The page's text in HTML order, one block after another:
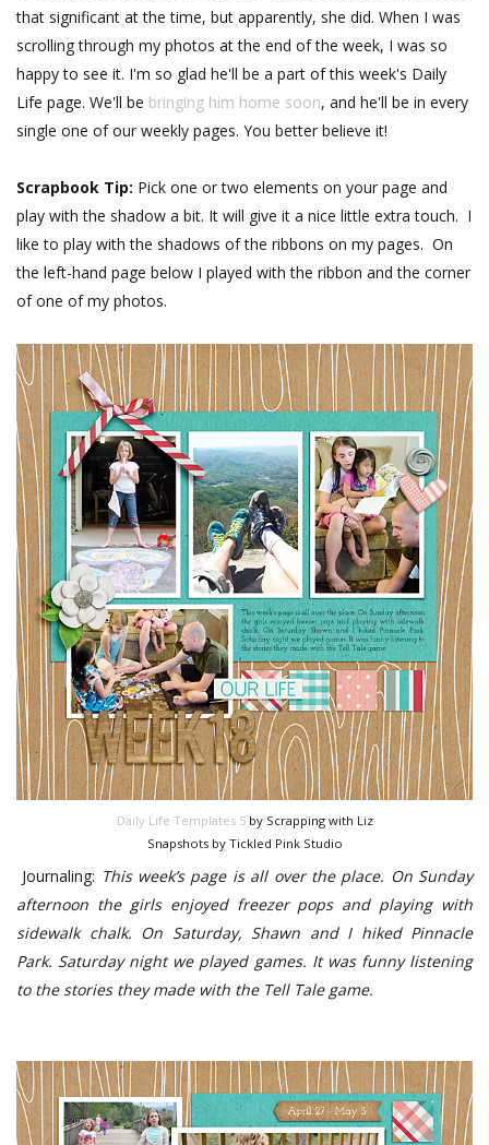
that significant at the time, but apparently, she did. When I was
scrolling through my photos at the end of the week, I was so
happy to see it. I'm so glad he'll be a part of this week's Daily
Life page. We'll be bringing him home soon, and he'll be in every
single one of our weekly pages. You better believe it!
Scrapbook Tip: Pick one or two elements on your page and
play with the shadow a bit. It will give it a nice little extra touch. I
like to play with the shadows of the ribbons on my pages. On
the left-hand page below I played with the ribbon and the corner
of one of my photos.
Daily Life Templates 5by Scrapping with Liz
Snapshots by Tickled Pink Studio
Journaling: This week’s page is all over the place. On Sunday
afternoon the girls enjoyed freezer pops and playing with
sidewalk chalk. On Saturday, Shawn and I hiked Pinnacle
Park. Saturday night we played games. It was funny listening
to the stories they made with the Tell Tale game.